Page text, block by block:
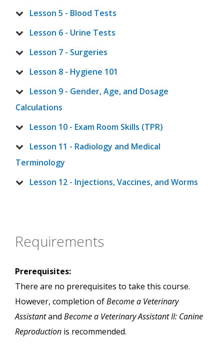
Lesson 5 - Blood Tests
Lesson 6 - Urine Tests
Lesson 7 - Surgeries
Lesson 8 - Hygiene 101
Lesson 9 - Gender, Age, and Dosage
Calculations
Lesson 10 - Exam Room Skills (TPR)
Lesson 11 - Radiology and Medical
Terminology
Lesson 12 - Injections, Vaccines, and Worms
Requirements
Prerequisites:
There are no prerequisites to take this course.
However, completion ofBecome a Veterinary
Assistantand Become a Veterinary Assistant II: Canine
Reproduction is recommended.